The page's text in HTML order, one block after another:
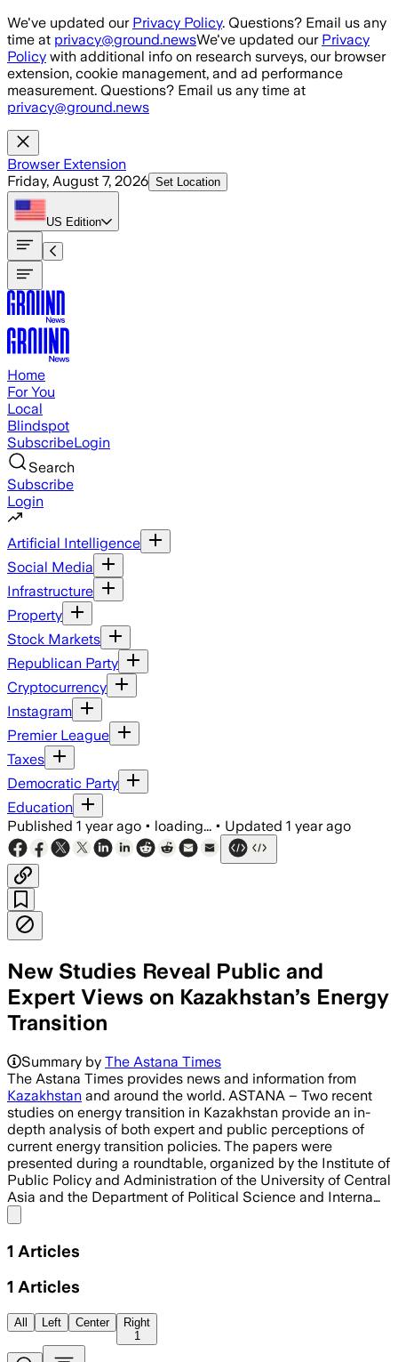
Skip to main content
We've updated our Privacy Policy. Questions? Email us any
time at privacy@ground.newsWe've updated our Privacy
Policy with additional info on research surveys, our browser
extension, cookie management, and ad performance
measurement. Questions? Email us any time at
privacy@ground.news
Browser Extension
Friday, August 7, 2026 Set Location
US Edition
Home
For You
Local
Blindspot
SubscribeLogin
Search
Subscribe
Login
Artificial Intelligence
Social Media
Infrastructure
Property
Stock Markets
Republican Party
Cryptocurrency
Instagram
Premier League
Taxes
Democratic Party
Education
Published 1 year ago • loading... • Updated 1 year ago
New Studies Reveal Public and
Expert Views on Kazakhstan’s Energy
Transition
Summary by The Astana Times
The Astana Times provides news and information from
Kazakhstan and around the world. ASTANA – Two recent
studies on energy transition in Kazakhstan provide an in-
depth analysis of both expert and public perceptions of
current energy transition policies. The papers were
presented during a roundtable, organized by the Institute of
Public Policy and Administration of the University of Central
Asia and the Department of Political Science and Interna…
1 Articles
1 Articles
All Left Center
Right
1